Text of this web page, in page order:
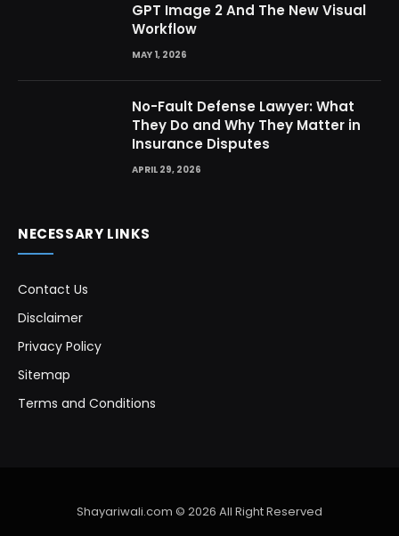
GPT Image 2 And The New Visual
Workflow
MAY 1, 2026
No-Fault Defense Lawyer: What
They Do and Why They Matter in
Insurance Disputes
APRIL 29, 2026
NECESSARY LINKS
Contact Us
Disclaimer
Privacy Policy
Sitemap
Terms and Conditions
Shayariwali.com © 2026 All Right Reserved